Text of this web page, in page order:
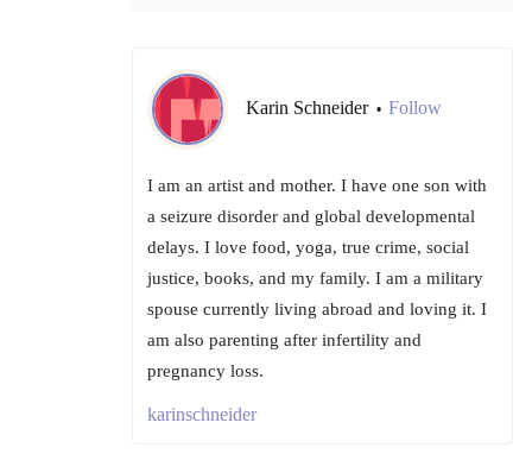
Karin Schneider • Follow
I am an artist and mother. I have one son with
a seizure disorder and global developmental
delays. I love food, yoga, true crime, social
justice, books, and my family. I am a military
spouse currently living abroad and loving it. I
am also parenting after infertility and
pregnancy loss.
karinschneider